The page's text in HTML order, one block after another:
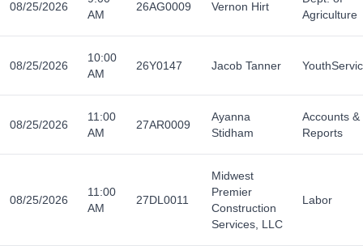
08/25/2026
AM
26AG0009 Vernon Hirt
Agriculture
08/25/2026
10:00
AM
26Y0147 Jacob Tanner
08/25/2026
11:00
AM
27AR0009
Ayanna
Stidham
Accounts &
Reports
08/25/2026
11:00
AM
27DL0011
Midwest
Premier
Construction
Services, LLC
Labor